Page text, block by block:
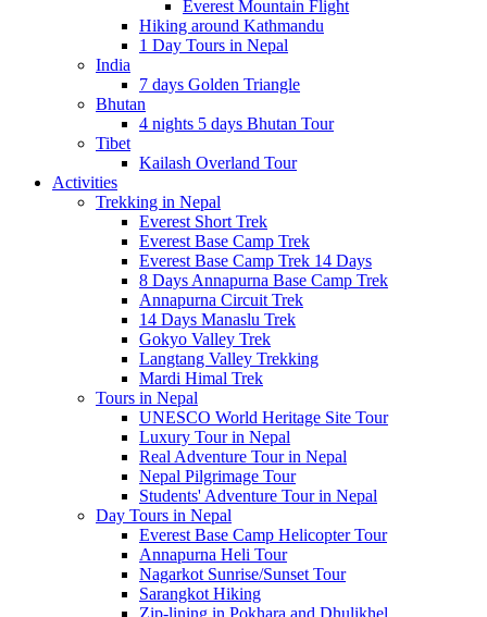
Everest Mountain Flight
Hiking around Kathmandu
1 Day Tours in Nepal
India
7 days Golden Triangle
Bhutan
4 nights 5 days Bhutan Tour
Tibet
Kailash Overland Tour
Activities
Trekking in Nepal
Everest Short Trek
Everest Base Camp Trek
Everest Base Camp Trek 14 Days
8 Days Annapurna Base Camp Trek
Annapurna Circuit Trek
14 Days Manaslu Trek
Gokyo Valley Trek
Langtang Valley Trekking
Mardi Himal Trek
Tours in Nepal
UNESCO World Heritage Site Tour
Luxury Tour in Nepal
Real Adventure Tour in Nepal
Nepal Pilgrimage Tour
Students' Adventure Tour in Nepal
Day Tours in Nepal
Everest Base Camp Helicopter Tour
Annapurna Heli Tour
Nagarkot Sunrise/Sunset Tour
Sarangkot Hiking
Zip-lining in Pokhara and Dhulikhel